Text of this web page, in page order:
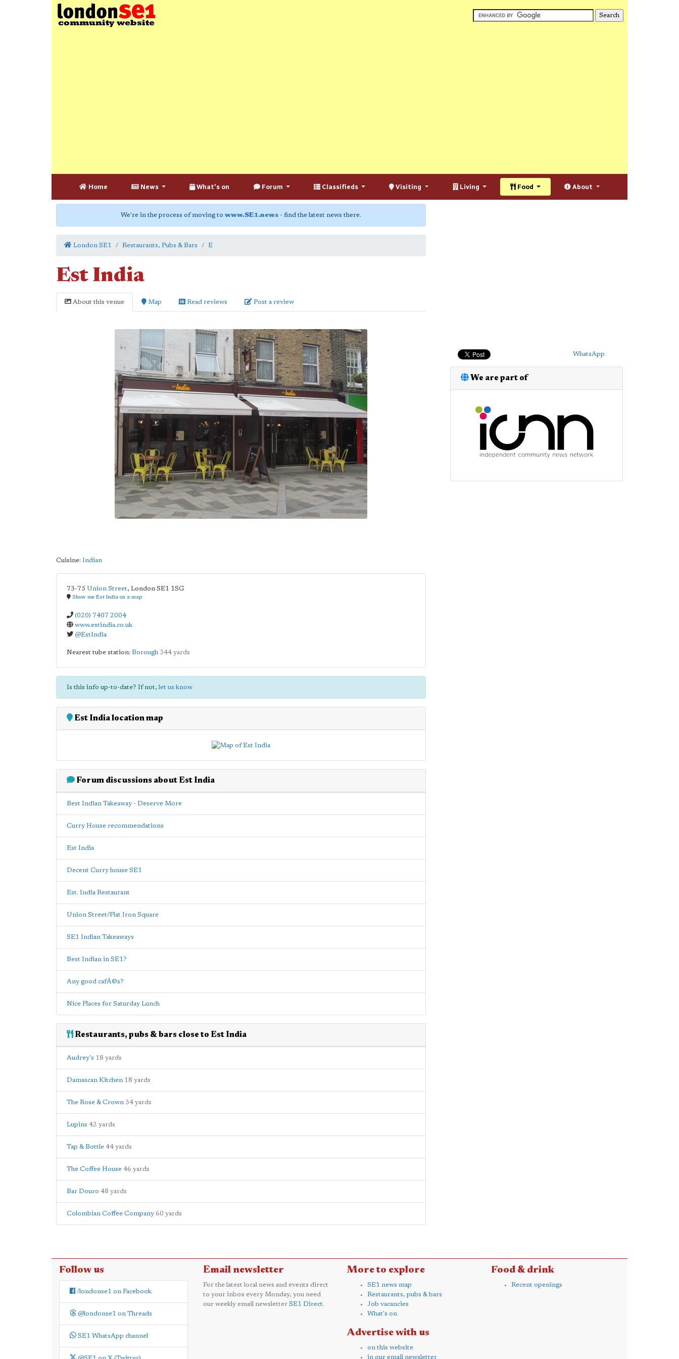
Home News What's on Forum Classifieds Visiting Living Food About
We're in the process of moving to www.SE1.news - find the latest news there.
London SE1 Restaurants, Pubs & Bars E
Est India
About this venue Map Read reviews Post a review
Cuisine: Indian
73-75 Union Street, London SE1 1SG
Show me Est India on a map
(020) 7407 2004
www.estindia.co.uk
@EstIndia
Nearest tube station: Borough 344 yards
Is this info up-to-date? If not,let us know
Est India location map
Forum discussions about Est India
Best Indian Takeaway - Deserve More
Curry House recommendations
Est India
Decent Curry house SE1
Est. India Restaurant
Union Street/Flat Iron Square
SE1 Indian Takeaways
Best Indian in SE1?
Any good cafÃ©s?
Nice Places for Saturday Lunch
Restaurants, pubs & bars close to Est India
Audrey's 18 yards
Damascan Kitchen 18 yards
The Rose & Crown 34 yards
Lupins 42 yards
Tap & Bottle 44 yards
The Coffee House 46 yards
Bar Douro 48 yards
Colombian Coffee Company 60 yards
WhatsApp
We are part of
Follow us
/londonse1 on Facebook
@londonse1 on Threads
SE1 WhatsApp channel
Email newsletter
For the latest local news and events direct
to your inbox every Monday, you need
our weekly email newsletter SE1 Direct.
More to explore
SE1 news map
Restaurants, pubs & bars
Job vacancies
What's on
Advertise with us
on this website
in our email newsletter
Food & drink
Recent openings